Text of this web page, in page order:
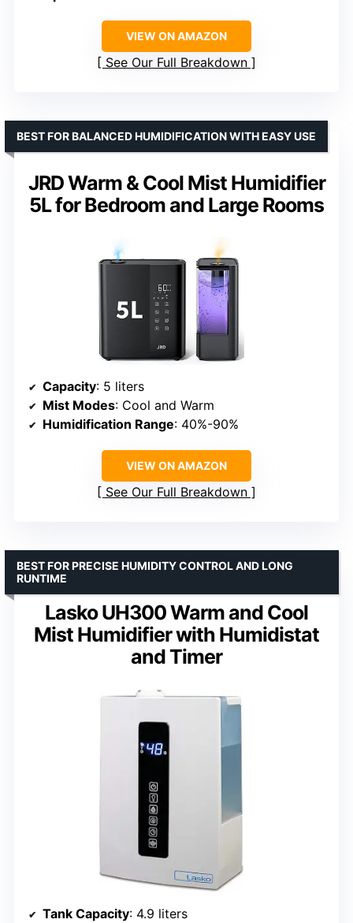
VIEW ON AMAZON
See Our Full Breakdown
JRD Warm & Cool Mist Humidifier
5L for Bedroom and Large Rooms
BEST FOR BALANCED HUMIDIFICATION WITH EASY USE
Capacity: 5 liters
Mist Modes: Cool and Warm
Humidification Range: 40%-90%
VIEW ON AMAZON
See Our Full Breakdown
Lasko UH300 Warm and Cool
Mist Humidifier with Humidistat
and Timer
BEST FOR PRECISE HUMIDITY CONTROL AND LONG
RUNTIME
Tank Capacity: 4.9 liters